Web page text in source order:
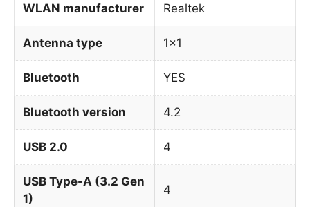
WLAN manufacturer Realtek
Antenna type 1×1
Bluetooth YES
Bluetooth version 4.2
USB 2.0 4
USB Type-A (3.2 Gen
1)
4